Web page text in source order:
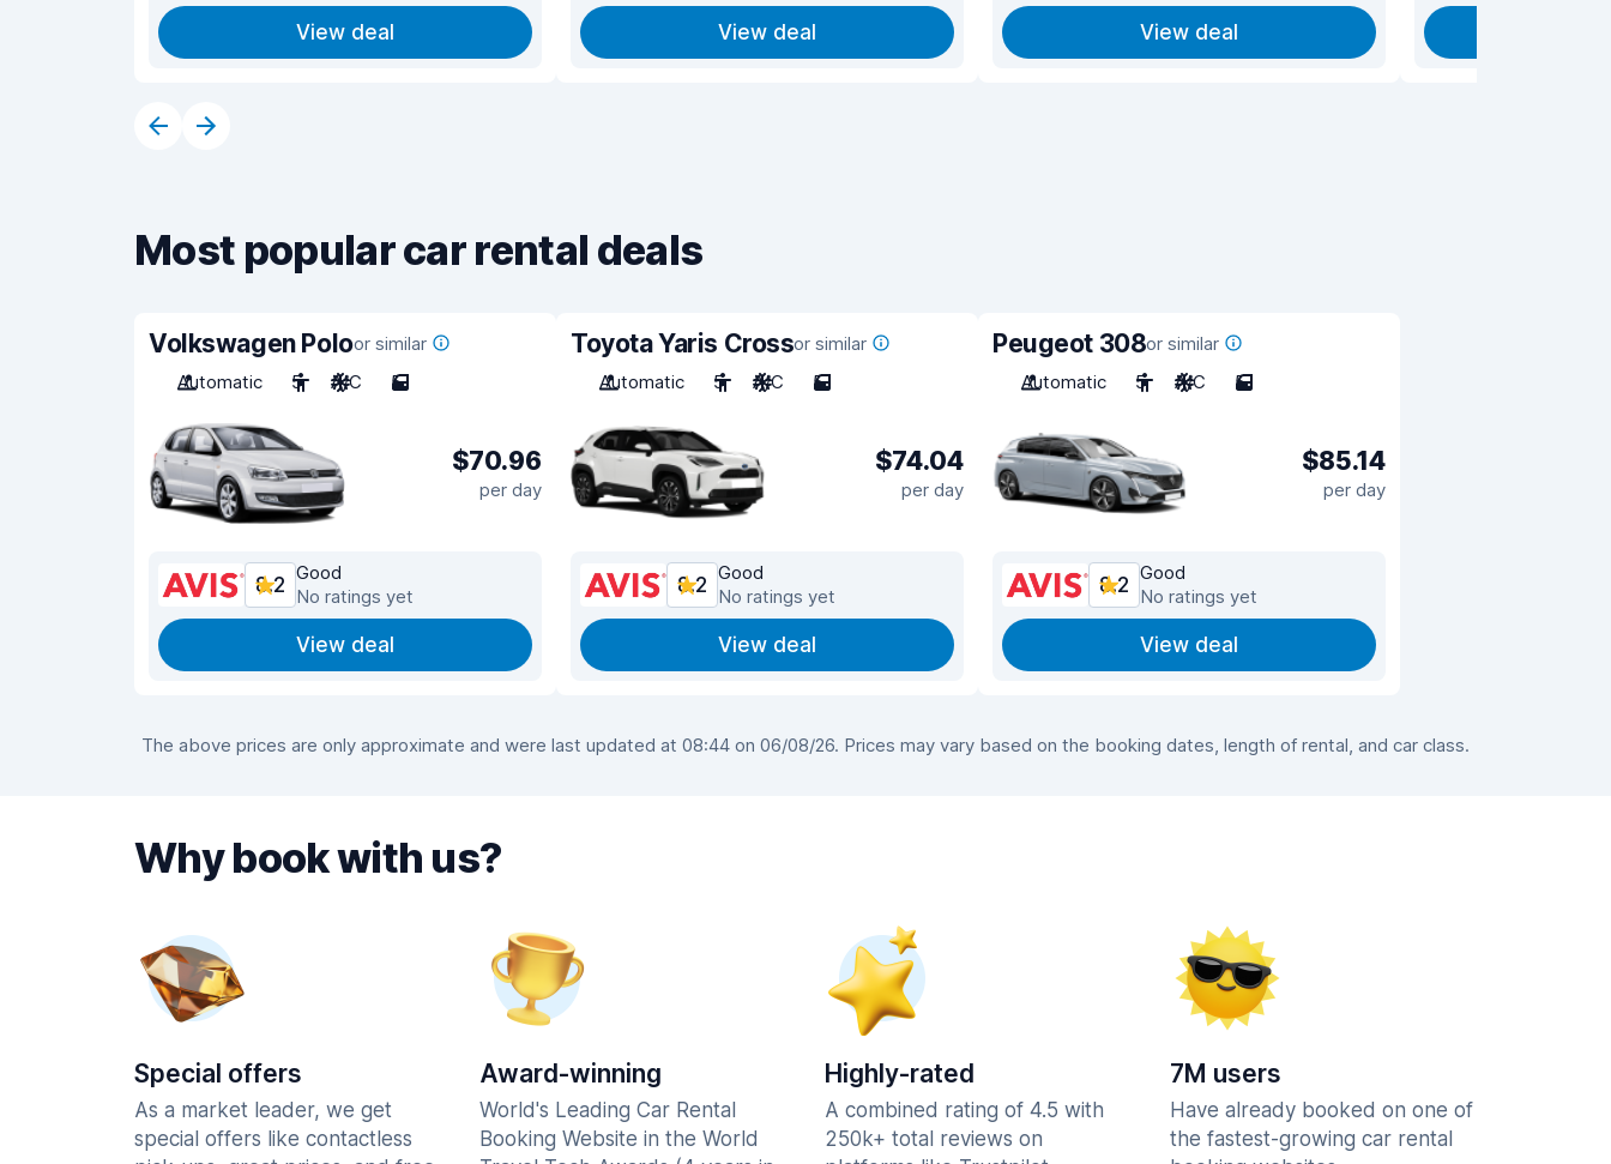
View deal View deal View deal
Most popular car rental deals
Volkswagen Poloor similar
Automatic
5 A/C 5
$70.96
per day
8.2
Good
No ratings yet
View deal
Toyota Yaris Crossor similar
Automatic
5 A/C 5
$74.04
per day
8.2
Good
No ratings yet
View deal
Peugeot 308or similar
Automatic
5 A/C 5
$85.14
per day
8.2
Good
No ratings yet
View deal
The above prices are only approximate and were last updated at 08:44 on 06/08/26. Prices may vary based on the booking dates, length of rental, and car class.
Why book with us?
Special offers
As a market leader, we get
special offers like contactless
Award-winning
World's Leading Car Rental
Booking Website in the World
Highly-rated
A combined rating of 4.5 with
250k+ total reviews on
7M users
Have already booked on one of
the fastest-growing car rental